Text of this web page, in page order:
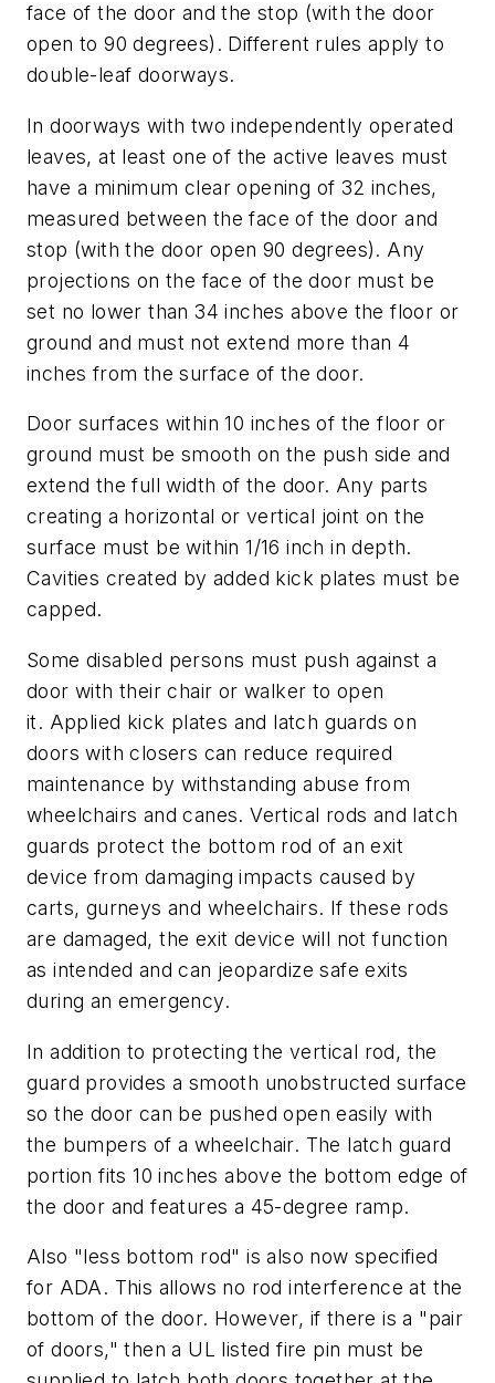
face of the door and the stop (with the door
open to 90 degrees). Different rules apply to
double-leaf doorways.
In doorways with two independently operated
leaves, at least one of the active leaves must
have a minimum clear opening of 32 inches,
measured between the face of the door and
stop (with the door open 90 degrees). Any
projections on the face of the door must be
set no lower than 34 inches above the floor or
ground and must not extend more than 4
inches from the surface of the door.
Door surfaces within 10 inches of the floor or
ground must be smooth on the push side and
extend the full width of the door. Any parts
creating a horizontal or vertical joint on the
surface must be within 1/16 inch in depth.
Cavities created by added kick plates must be
capped.
Some disabled persons must push against a
door with their chair or walker to open
it. Applied kick plates and latch guards on
doors with closers can reduce required
maintenance by withstanding abuse from
wheelchairs and canes. Vertical rods and latch
guards protect the bottom rod of an exit
device from damaging impacts caused by
carts, gurneys and wheelchairs. If these rods
are damaged, the exit device will not function
as intended and can jeopardize safe exits
during an emergency.
In addition to protecting the vertical rod, the
guard provides a smooth unobstructed surface
so the door can be pushed open easily with
the bumpers of a wheelchair. The latch guard
portion fits 10 inches above the bottom edge of
the door and features a 45-degree ramp.
Also "less bottom rod" is also now specified
for ADA. This allows no rod interference at the
bottom of the door. However, if there is a "pair
of doors," then a UL listed fire pin must be